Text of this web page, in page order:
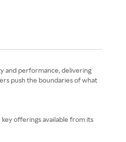
and performance, delivering
push the boundaries of what
offerings available from its